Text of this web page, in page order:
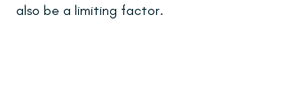
also be a limiting factor.